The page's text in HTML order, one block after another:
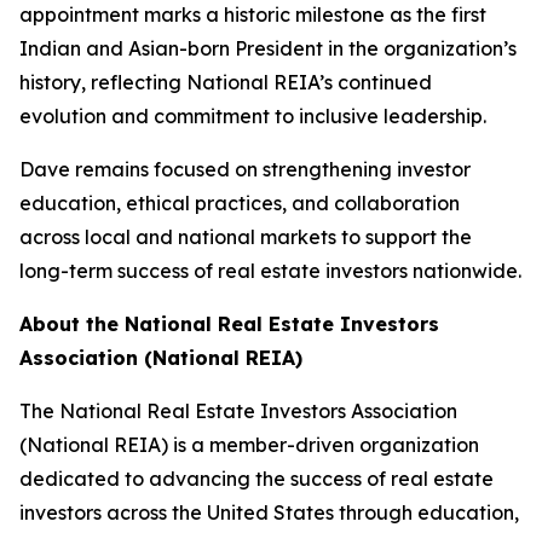
appointment marks a historic milestone as the first
Indian and Asian-born President in the organization’s
history, reflecting National REIA’s continued
evolution and commitment to inclusive leadership.
Dave remains focused on strengthening investor
education, ethical practices, and collaboration
across local and national markets to support the
long-term success of real estate investors nationwide.
About the National Real Estate Investors
Association (National REIA)
The National Real Estate Investors Association
(National REIA) is a member-driven organization
dedicated to advancing the success of real estate
investors across the United States through education,